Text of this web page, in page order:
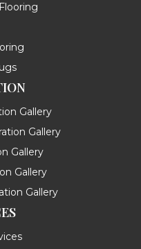
Gallery
Gallery
Gallery
Gallery
Gallery